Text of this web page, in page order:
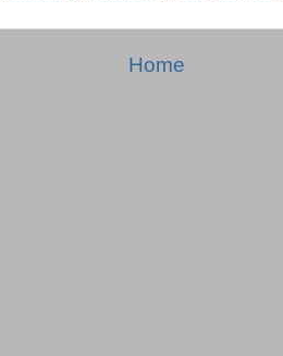
Home